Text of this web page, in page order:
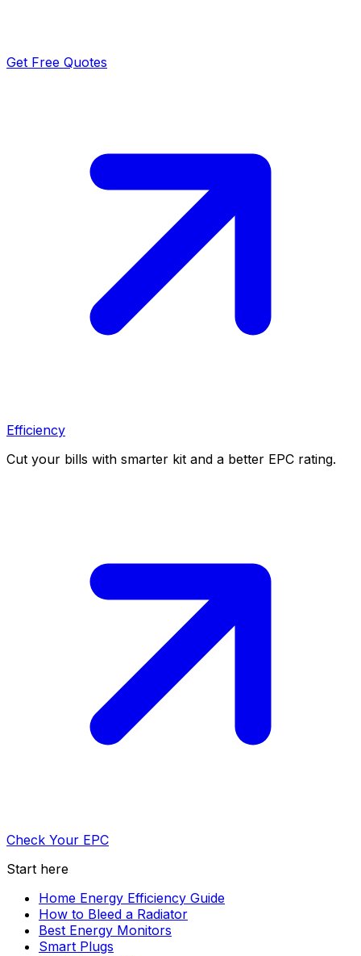
Get Free Quotes
Efficiency
Cut your bills with smarter kit and a better EPC rating.
Check Your EPC
Start here
Home Energy Efficiency Guide
How to Bleed a Radiator
Best Energy Monitors
Smart Plugs